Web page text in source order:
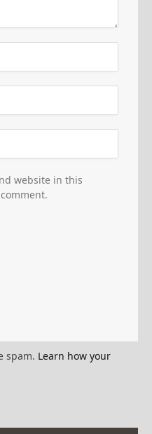
website in this
spam. Learn how your